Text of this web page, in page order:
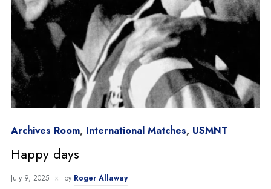
Archives Room, International Matches, USMNT
Happy days
July 9, 2025 by Roger Allaway